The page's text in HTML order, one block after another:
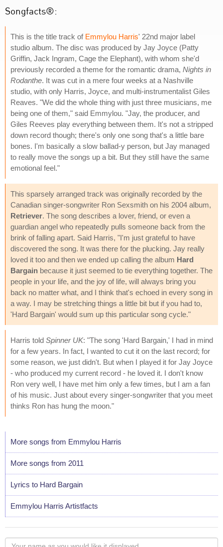
Songfacts®:
This is the title track of Emmylou Harris' 22nd major label
studio album. The disc was produced by Jay Joyce (Patty
Griffin, Jack Ingram, Cage the Elephant), with whom she'd
previously recorded a theme for the romantic drama, Nights in
Rodanthe. It was cut in a mere four weeks at a Nashville
studio, with only Harris, Joyce, and multi-instrumentalist Giles
Reaves. "We did the whole thing with just three musicians, me
being one of them," said Emmylou. "Jay, the producer, and
Giles Reeves play everything between them. It's not a stripped
down record though; there's only one song that's a little bare
bones. I'm basically a slow ballad-y person, but Jay managed
to really move the songs up a bit. But they still have the same
emotional feel."
This sparsely arranged track was originally recorded by the
Canadian singer-songwriter Ron Sexsmith on his 2004 album,
Retriever. The song describes a lover, friend, or even a
guardian angel who repeatedly pulls someone back from the
brink of falling apart. Said Harris, "I'm just grateful to have
discovered the song. It was there for the plucking. Jay really
loved it too and then we ended up calling the album Hard
Bargain because it just seemed to tie everything together. The
people in your life, and the joy of life, will always bring you
back no matter what, and I think that's echoed in every song in
a way. I may be stretching things a little bit but if you had to,
'Hard Bargain' would sum up this particular song cycle."
Harris told Spinner UK: "The song 'Hard Bargain,' I had in mind
for a few years. In fact, I wanted to cut it on the last record; for
some reason, we just didn't. But when I played it for Jay Joyce
- who produced my current record - he loved it. I don't know
Ron very well, I have met him only a few times, but I am a fan
of his music. Just about every singer-songwriter that you meet
thinks Ron has hung the moon."
More songs from Emmylou Harris
More songs from 2011
Lyrics to Hard Bargain
Emmylou Harris Artistfacts
Your